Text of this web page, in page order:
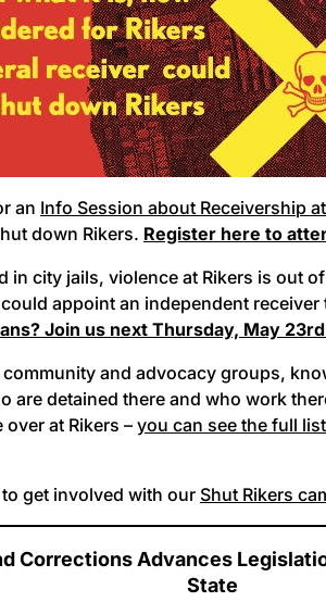
an Info Session about Receivership
down Rikers. Register here to
in city jails, violence at Rikers is
appoint an independent
Join us next Thursday, May
and advocacy groups,
detained there and who work
at Rikers – you can see the full
get involved with our Shut Rikers
Corrections Advances
State